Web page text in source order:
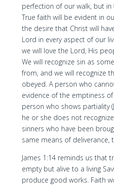
perfection of our walk, but
True faith will be evident in
the desire that Christ will
Lord in every aspect of our
we will love the Lord, His
We will recognize sin as
from, and we will recognize
obeyed. A person who
evidence of the emptiness
person who shows partiality
he or she does not
sinners who have been
same means of deliverance,
James 1:14 reminds us that
empty but alive to a living
produce good works. Faith